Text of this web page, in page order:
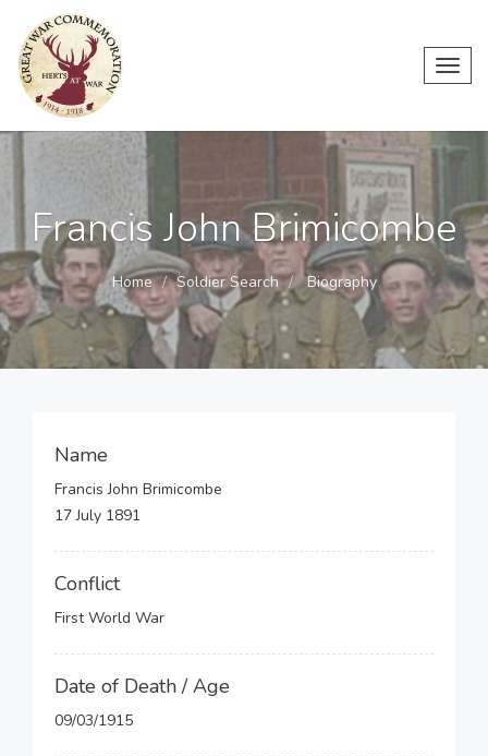
Francis John Brimicombe
Home Soldier Search Biography
Name
Francis John Brimicombe
17 July 1891
Conflict
First World War
Date of Death / Age
09/03/1915